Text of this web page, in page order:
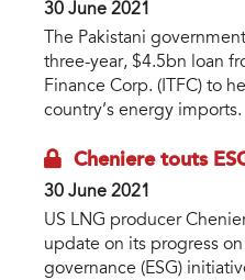
30 June 2021
The Pakistani
three-year, $4.5bn loan
Finance Corp. (ITFC) to
country’s energy imports.
Cheniere touts
30 June 2021
US LNG producer
update on its progress
governance (ESG)